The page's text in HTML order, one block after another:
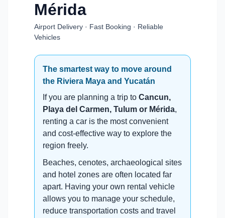
Mérida
Airport Delivery · Fast Booking · Reliable
Vehicles
The smartest way to move around
the Riviera Maya and Yucatán
If you are planning a trip to Cancun,
Playa del Carmen, Tulum or Mérida,
renting a car is the most convenient
and cost-effective way to explore the
region freely.
Beaches, cenotes, archaeological sites
and hotel zones are often located far
apart. Having your own rental vehicle
allows you to manage your schedule,
reduce transportation costs and travel